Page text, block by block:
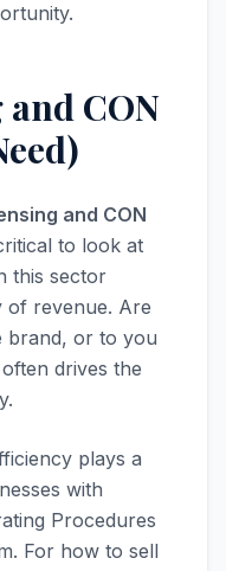
CON
and CON
to look at
this sector
of revenue. Are
brand, or to you
drives the
plays a
with
Procedures
For how to sell